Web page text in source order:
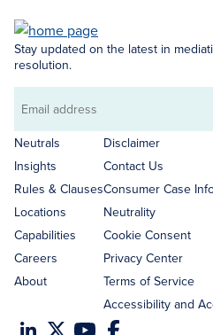
Stay updated on the latest in
resolution.
Email
address
Neutrals
Insights
Rules & Clauses
Locations
Capabilities
Careers
About
Disclaimer
Contact Us
Consumer Case
Neutrality
Cookie Consent
Privacy Center
Terms of Service
Accessibility and